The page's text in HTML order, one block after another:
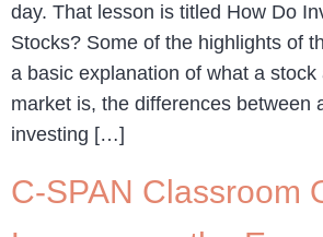
day. That lesson is titled How Do
Stocks? Some of the highlights of
a basic explanation of what a stock
market is, the differences between
investing […]
C-SPAN Classroom